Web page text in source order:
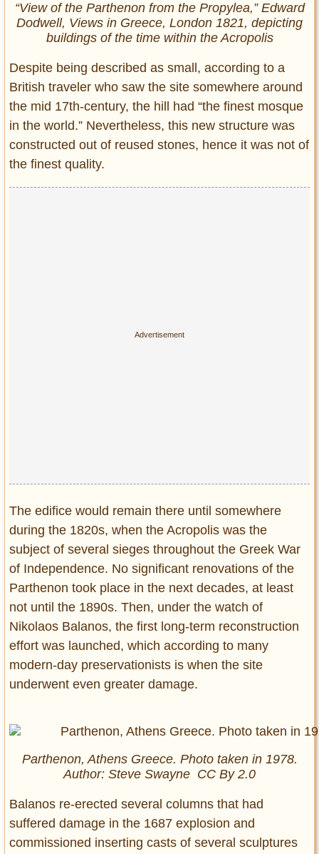
“View of the Parthenon from the Propylea,” Edward
Dodwell, Views in Greece, London 1821, depicting
buildings of the time within the Acropolis
Despite being described as small, according to a
British traveler who saw the site somewhere around
the mid 17th-century, the hill had “the finest mosque
in the world.” Nevertheless, this new structure was
constructed out of reused stones, hence it was not of
the finest quality.
The edifice would remain there until somewhere
during the 1820s, when the Acropolis was the
subject of several sieges throughout the Greek War
of Independence. No significant renovations of the
Parthenon took place in the next decades, at least
not until the 1890s. Then, under the watch of
Nikolaos Balanos, the first long-term reconstruction
effort was launched, which according to many
modern-day preservationists is when the site
underwent even greater damage.
Parthenon, Athens Greece. Photo taken in 1978.
Author: Steve Swayne CC By 2.0
Balanos re-erected several columns that had
suffered damage in the 1687 explosion and
commissioned inserting casts of several sculptures